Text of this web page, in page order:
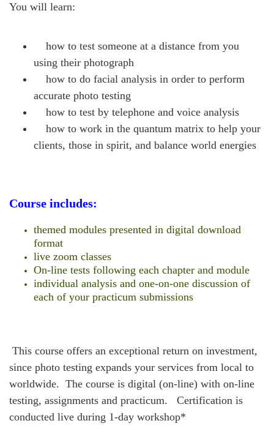
You will learn:
how to test someone at a distance from you
using their photograph
how to do facial analysis in order to perform
accurate photo testing
how to test by telephone and voice analysis
how to work in the quantum matrix to help your
clients, those in spirit, and balance world energies
Course includes:
themed modules presented in digital download
format
live zoom classes
On-line tests following each chapter and module
individual analysis and one-on-one discussion of
each of your practicum submissions
This course offers an exceptional return on investment,
since photo testing expands your services from local to
worldwide. The course is digital (on-line) with on-line
testing, assignments and practicum. Certification is
conducted live during 1-day workshop*